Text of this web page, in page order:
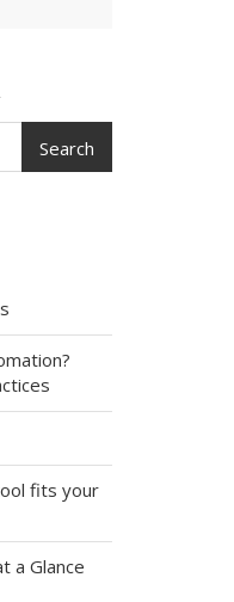
Search
fits your
a Glance